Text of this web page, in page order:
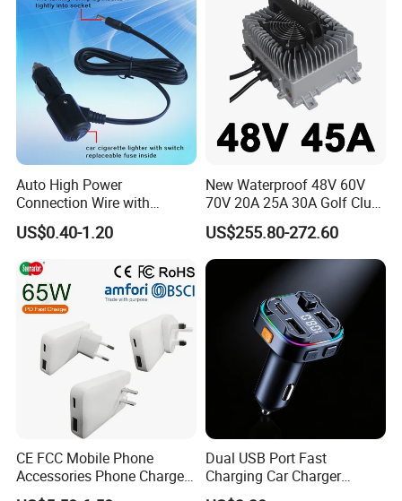
Auto High Power
Connection Wire with
Switch
US$0.40-1.20
New Waterproof 48V 60V
70V 20A 25A 30A Golf Club
Car Charger Lithium Lifeop4
Lead Acid Battery Chargers
Solar System Chargers
US$255.80-272.60
CE FCC Mobile Phone
Accessories Phone Charger
Mobile Charger
Dual USB Port Fast
Charging Car Charger
Universal Vehicle Phone